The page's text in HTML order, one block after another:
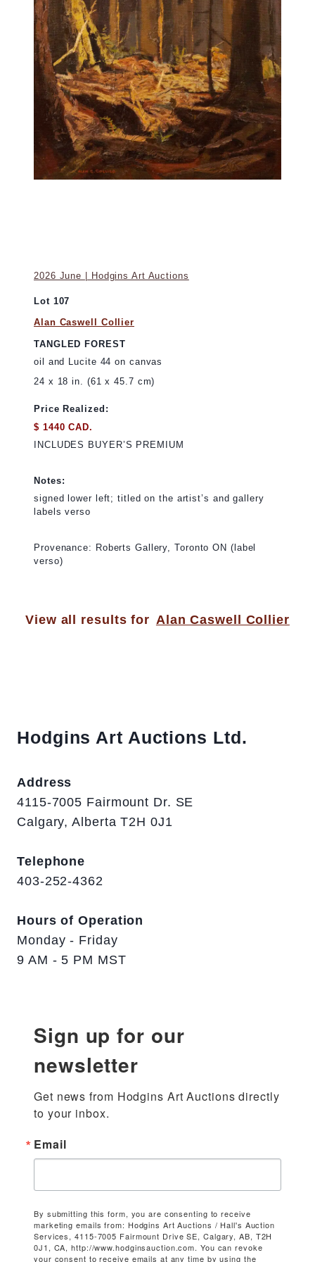
2026 June | Hodgins Art Auctions
Lot 107
Alan Caswell Collier
TANGLED FOREST
oil and Lucite 44 on canvas
24 x 18 in. (61 x 45.7 cm)
Price Realized:
$ 1440 CAD.
INCLUDES BUYER’S PREMIUM
Notes:
signed lower left; titled on the artist’s and gallery
labels verso
Provenance: Roberts Gallery, Toronto ON (label
verso)
View all results for Alan Caswell Collier
Hodgins Art Auctions Ltd.
Address
4115-7005 Fairmount Dr. SE
Calgary, Alberta T2H 0J1
Telephone
403-252-4362
Hours of Operation
Monday - Friday
9 AM - 5 PM MST
Sign up for our
newsletter
Get news from Hodgins Art Auctions directly
to your inbox.
Email
By submitting this form, you are consenting to receive
marketing emails from: Hodgins Art Auctions / Hall's Auction
Services, 4115-7005 Fairmount Drive SE, Calgary, AB, T2H
0J1, CA, http://www.hodginsauction.com. You can revoke
your consent to receive emails at any time by using the